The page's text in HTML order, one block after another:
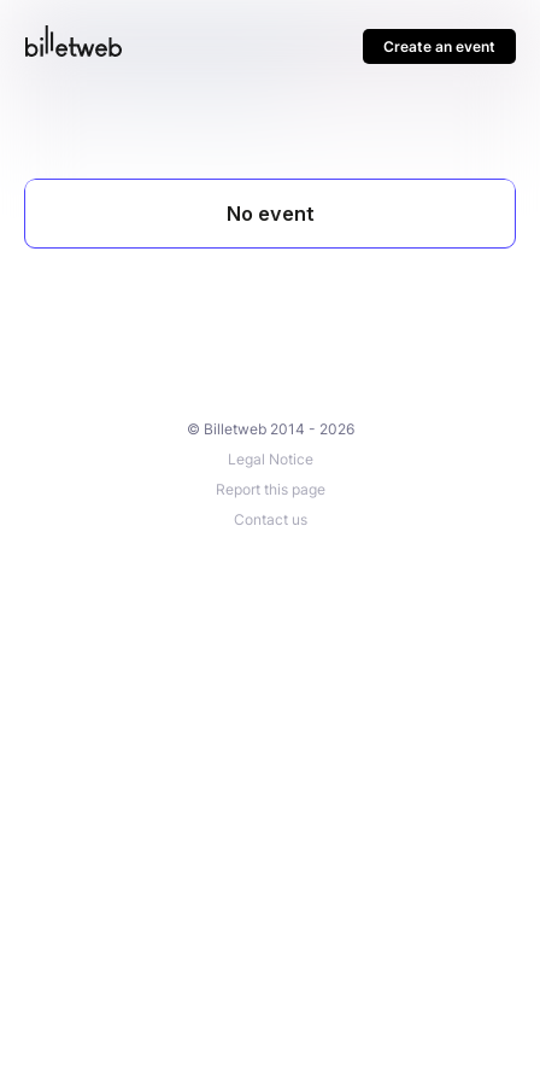
Create an event
© Billetweb 2014 - 2026
Legal Notice
Report this page
Contact us